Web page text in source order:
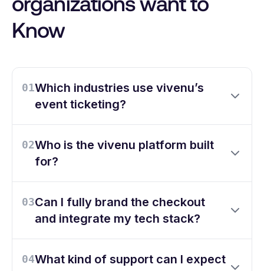
Know
01Which industries use vivenu’s
event ticketing?
02Who is the vivenu platform built
for?
03Can I fully brand the checkout
and integrate my tech stack?
04What kind of support can I expect